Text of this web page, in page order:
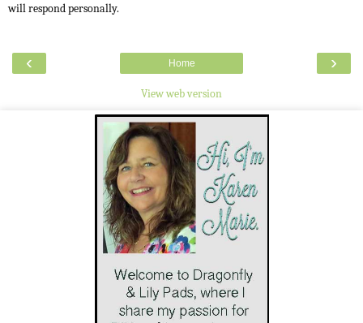
will respond personally.
‹ ›
Home
View web version